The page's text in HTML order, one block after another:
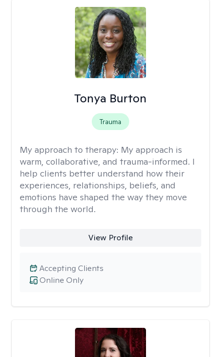
Tonya Burton
Trauma
My approach to therapy: My approach is
warm, collaborative, and trauma-informed. I
help clients better understand how their
experiences, relationships, beliefs, and
emotions have shaped the way they move
through the world.
View Profile
Online Only
Accepting Clients